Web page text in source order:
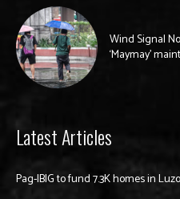
Wind Signal
‘Maymay’
Latest Articles
Pag-IBIG to fund 7.3K homes in